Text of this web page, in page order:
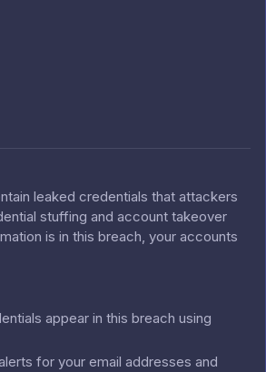
leaked credentials that attackers
stuffing and account takeover
is in this breach, your accounts
appear in this breach using
for your email addresses and